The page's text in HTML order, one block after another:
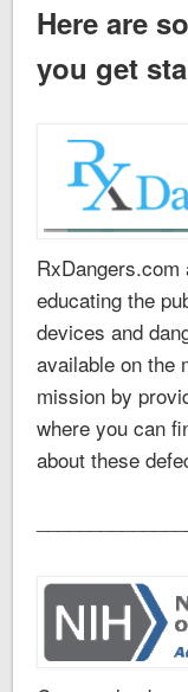
Here are
you get
educating the
devices and
available on the
mission by
where you can
about these